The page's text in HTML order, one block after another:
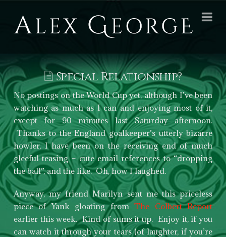
Alex
George
Books
Special Relationship?
No postings on the World Cup yet, although I’ve been
watching as much as I can and enjoying most of it,
except for 90 minutes last Saturday afternoon.
Thanks to the England goalkeeper’s utterly bizarre
howler, I have been on the receiving end of much
gleeful teasing – cute email references to “dropping
the ball”, and the like. Oh, how I laughed.
Anyway, my friend Marilyn sent me this priceless
piece of Yank gloating fromThe Colbert Report
earlier this week. Kind of sums it up. Enjoy it, if you
can watch it through your tears (of laughter, if you’re